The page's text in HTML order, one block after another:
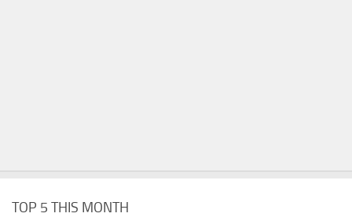
TOP 5 THIS MONTH